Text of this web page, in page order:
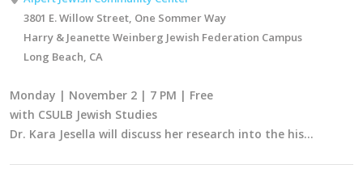
3801 E. Willow Street, One Sommer Way
Harry & Jeanette Weinberg Jewish Federation Campus
Long Beach, CA
Monday | November 2 | 7 PM | Free
with CSULB Jewish Studies
Dr. Kara Jesella will discuss her research into the his…